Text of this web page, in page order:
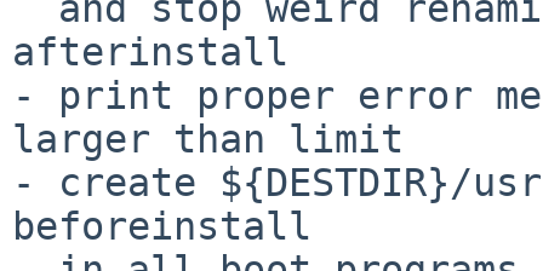
afterinstall
- print proper error
larger than limit
- create ${DESTDIR}/
beforeinstall